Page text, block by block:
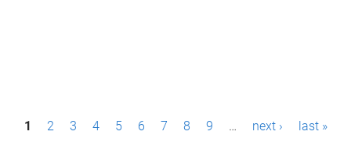
P1 2 3 4 5 6 7 8 9 … next › last »